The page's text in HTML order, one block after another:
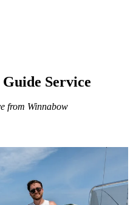
Service
from Winnabow